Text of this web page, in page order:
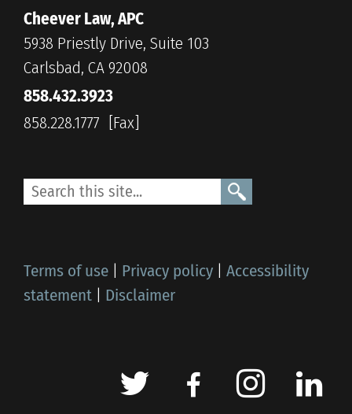
Cheever Law, APC
5938 Priestly Drive, Suite 103
Carlsbad, CA 92008
858.432.3923
858.228.1777
Terms of use | Privacy policy | Accessibility
statement | Disclaimer